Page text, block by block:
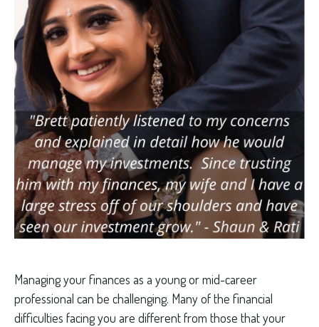
Managing your finances as a young or mid-career
professional can be challenging. Many of the financial
difficulties facing you are different from those that your